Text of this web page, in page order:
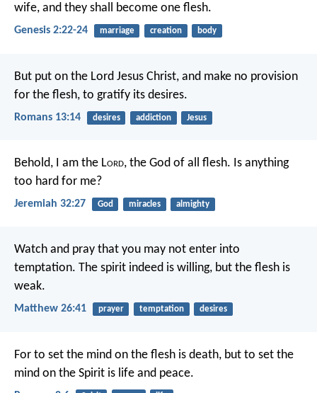
wife, and they shall become one flesh.
Genesis 2:22-24 marriage creation body
But put on the Lord Jesus Christ, and make no provision
for the flesh, to gratify its desires.
Romans 13:14 desires addiction Jesus
Behold, I am the Lord, the God of all flesh. Is anything
too hard for me?
Jeremiah 32:27 God miracles almighty
Watch and pray that you may not enter into
temptation. The spirit indeed is willing, but the flesh is
weak.
Matthew 26:41 prayer temptation desires
For to set the mind on the flesh is death, but to set the
mind on the Spirit is life and peace.